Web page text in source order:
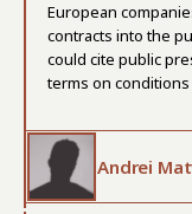
European
contracts into the
could cite public
terms on
Andrei